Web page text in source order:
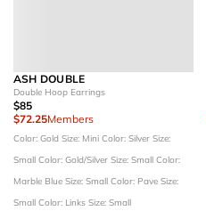
ASH DOUBLE
Double Hoop Earrings
$85
$72.25Members
Color: Gold Size: Mini Color: Silver Size:
Small Color: Gold/Silver Size: Small Color:
Marble Blue Size: Small Color: Pave Size:
Small Color: Links Size: Small